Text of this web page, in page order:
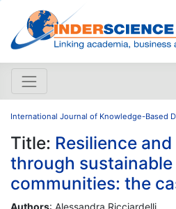
International Journal of Knowledge-Based
Title: Resilience
through
communities: the
Authors: Alessandra Ricciardelli